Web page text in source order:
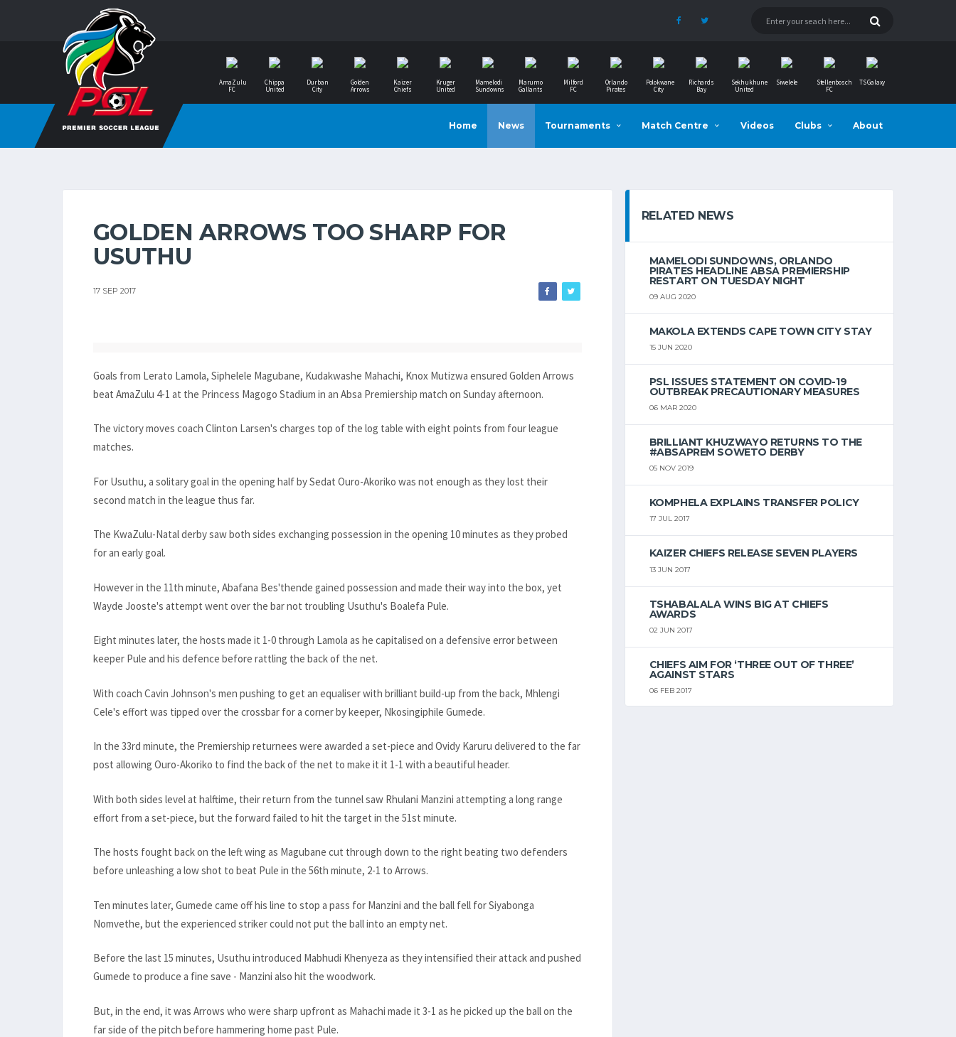
AmaZulu
FC
Chippa
United
Durban
City
Golden
Arrows
Kaizer
Chiefs
Kruger
United
Mamelodi
Sundowns
Marumo
Gallants
Milford
FC
Orlando
Pirates
Polokwane
City
Richards
Bay
Sekhukhune
United
Siwelele
Stellenbosch
FC
TS Galaxy
Home News Tournaments Match Centre Videos Clubs About
GOLDEN ARROWS TOO SHARP FOR
USUTHU
17 SEP 2017
Goals from Lerato Lamola, Siphelele Magubane, Kudakwashe Mahachi, Knox Mutizwa ensured Golden Arrows
beat AmaZulu 4-1 at the Princess Magogo Stadium in an Absa Premiership match on Sunday afternoon.
The victory moves coach Clinton Larsen's charges top of the log table with eight points from four league
matches.
For Usuthu, a solitary goal in the opening half by Sedat Ouro-Akoriko was not enough as they lost their
second match in the league thus far.
The KwaZulu-Natal derby saw both sides exchanging possession in the opening 10 minutes as they probed
for an early goal.
However in the 11th minute, Abafana Bes'thende gained possession and made their way into the box, yet
Wayde Jooste's attempt went over the bar not troubling Usuthu's Boalefa Pule.
Eight minutes later, the hosts made it 1-0 through Lamola as he capitalised on a defensive error between
keeper Pule and his defence before rattling the back of the net.
With coach Cavin Johnson's men pushing to get an equaliser with brilliant build-up from the back, Mhlengi
Cele's effort was tipped over the crossbar for a corner by keeper, Nkosingiphile Gumede.
In the 33rd minute, the Premiership returnees were awarded a set-piece and Ovidy Karuru delivered to the far
post allowing Ouro-Akoriko to find the back of the net to make it it 1-1 with a beautiful header.
With both sides level at halftime, their return from the tunnel saw Rhulani Manzini attempting a long range
effort from a set-piece, but the forward failed to hit the target in the 51st minute.
The hosts fought back on the left wing as Magubane cut through down to the right beating two defenders
before unleashing a low shot to beat Pule in the 56th minute, 2-1 to Arrows.
Ten minutes later, Gumede came off his line to stop a pass for Manzini and the ball fell for Siyabonga
Nomvethe, but the experienced striker could not put the ball into an empty net.
Before the last 15 minutes, Usuthu introduced Mabhudi Khenyeza as they intensified their attack and pushed
Gumede to produce a fine save - Manzini also hit the woodwork.
But, in the end, it was Arrows who were sharp upfront as Mahachi made it 3-1 as he picked up the ball on the
far side of the pitch before hammering home past Pule.
RELATED NEWS
MAMELODI SUNDOWNS, ORLANDO
PIRATES HEADLINE ABSA PREMIERSHIP
RESTART ON TUESDAY NIGHT
09 AUG 2020
MAKOLA EXTENDS CAPE TOWN CITY STAY
15 JUN 2020
PSL ISSUES STATEMENT ON COVID-19
OUTBREAK PRECAUTIONARY MEASURES
06 MAR 2020
BRILLIANT KHUZWAYO RETURNS TO THE
#ABSAPREM SOWETO DERBY
05 NOV 2019
KOMPHELA EXPLAINS TRANSFER POLICY
17 JUL 2017
KAIZER CHIEFS RELEASE SEVEN PLAYERS
13 JUN 2017
TSHABALALA WINS BIG AT CHIEFS
AWARDS
02 JUN 2017
CHIEFS AIM FOR ‘THREE OUT OF THREE’
AGAINST STARS
06 FEB 2017